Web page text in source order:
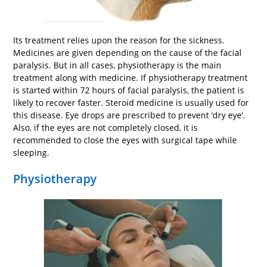
Its treatment relies upon the reason for the sickness.
Medicines are given depending on the cause of the facial
paralysis. But in all cases, physiotherapy is the main
treatment along with medicine. If physiotherapy treatment
is started within 72 hours of facial paralysis, the patient is
likely to recover faster. Steroid medicine is usually used for
this disease. Eye drops are prescribed to prevent ‘dry eye’.
Also, if the eyes are not completely closed, it is
recommended to close the eyes with surgical tape while
sleeping.
Physiotherapy